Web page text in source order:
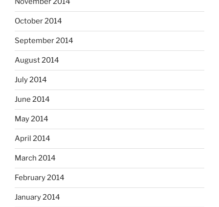
October 2014
September 2014
August 2014
July 2014
June 2014
May 2014
April 2014
March 2014
February 2014
January 2014